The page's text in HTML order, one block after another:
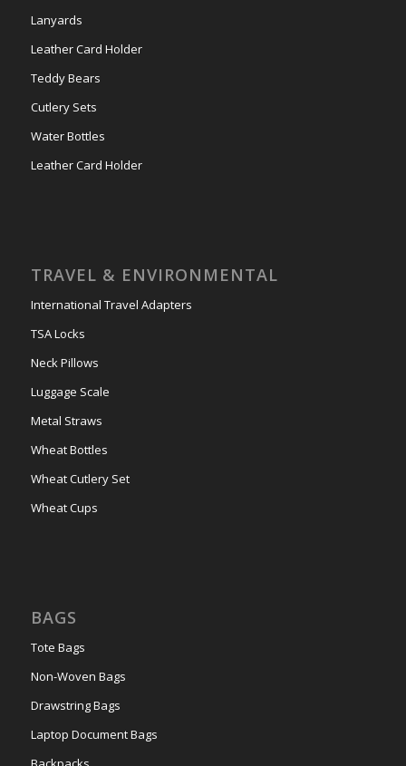
Lanyards
Leather Card Holder
Teddy Bears
Cutlery Sets
Water Bottles
Leather Card Holder
TRAVEL & ENVIRONMENTAL
International Travel Adapters
TSA Locks
Neck Pillows
Luggage Scale
Metal Straws
Wheat Bottles
Wheat Cutlery Set
Wheat Cups
BAGS
Tote Bags
Non-Woven Bags
Drawstring Bags
Laptop Document Bags